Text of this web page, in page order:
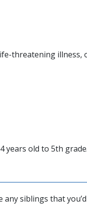
threatening illness,
years old to 5th grade.
siblings that